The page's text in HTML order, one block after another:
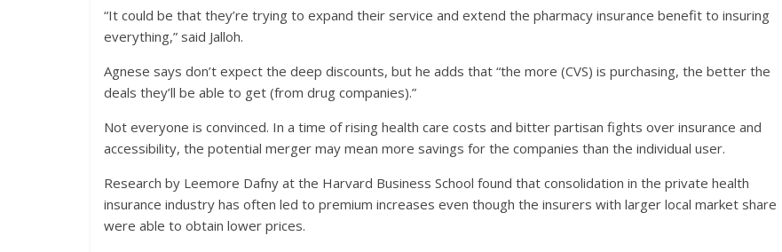
“It could be that they’re trying to expand their service and extend the pharmacy insurance benefit to insuring
everything,” said Jalloh.
Agnese says don’t expect the deep discounts, but he adds that “the more (CVS) is purchasing, the better the
deals they’ll be able to get (from drug companies).”
Not everyone is convinced. In a time of rising health care costs and bitter partisan fights over insurance and
accessibility, the potential merger may mean more savings for the companies than the individual user.
Research by Leemore Dafny at the Harvard Business School found that consolidation in the private health
insurance industry has often led to premium increases even though the insurers with larger local market share
were able to obtain lower prices.